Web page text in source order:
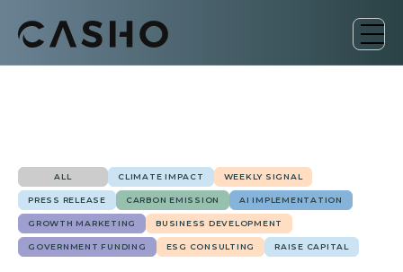
ALL CLIMATE IMPACT WEEKLY SIGNAL
PRESS RELEASE CARBON EMISSION AI IMPLEMENTATION
GROWTH MARKETING BUSINESS DEVELOPMENT
GOVERNMENT FUNDING ESG CONSULTING RAISE CAPITAL